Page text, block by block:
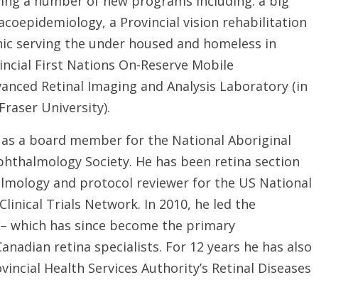
a Provincial vision rehabilitation
serving the under housed and homeless in
First Nations On-Reserve Mobile
Retinal Imaging and Analysis Laboratory (in
University).
a board member for the National Aboriginal
Society. He has been retina section
and protocol reviewer for the US National
Trials Network. In 2010, he led the
which has since become the primary
retina specialists. For 12 years he has also
Health Services Authority’s Retinal Diseases